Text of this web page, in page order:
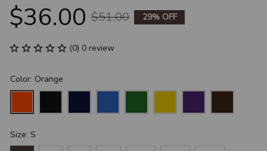
$36.00 $51.00 29% OFF
(0) 0 review
Color: Orange
Size: S